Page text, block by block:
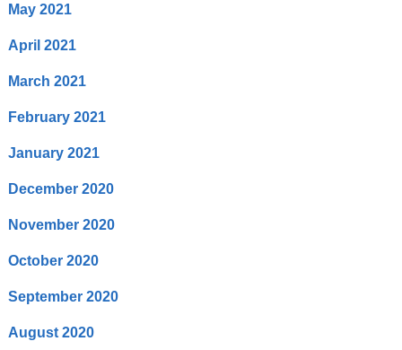
May 2021
April 2021
March 2021
February 2021
January 2021
December 2020
November 2020
October 2020
September 2020
August 2020